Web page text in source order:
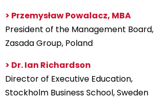
> Przemysław Powalacz, MBA
President of the Management Board,
Zasada Group, Poland
> Dr. Ian Richardson
Director of Executive Education,
Stockholm Business School, Sweden